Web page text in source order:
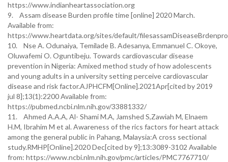
https://www.indianheartassociation.org
9. Assam disease Burden profile time [online] 2020 March.
Available from:
https://www.heartdata.org/sites/default/
10. Nse A. Odunaiya, Temilade B. Adesanya, Emmanuel C. Okoye,
Oluwafemi O. Oguntibeju. Towards cardiovascular disease
prevention in Nigeria: Amixed method study of how adolescents
and young adults in a university setting perceive cardiovascular
disease and risk factor.AJPHCFM[Online].2021Apr[cited by 2019
jul 8];13(1):2200 Available from:
https://pubmed.ncbi.nlm.nih.gov/33881332/
11. Ahmed A.A.A, Al- Shami M.A, Jamshed S,Zawiah M, Elnaem
H.M, Ibrahim M et al. Awareness of the rics factors for heart attack
among the general public in Pahang, Malaysia:A cross sectional
study.RMHP[Online].2020 Dec[cited by 9];13:3089-3102 Available
from: https://www.ncbi.nlm.nih.gov/pmc/articles/PMC7767710/